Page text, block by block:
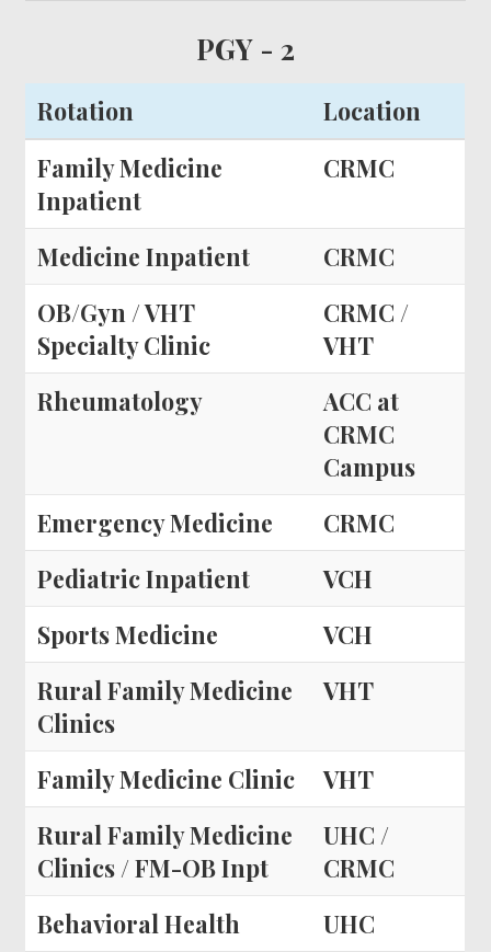
PGY - 2
Rotation
Location
Family Medicine
Inpatient
CRMC
Medicine Inpatient
CRMC
OB/Gyn / VHT
Specialty Clinic
CRMC /
VHT
Rheumatology
ACC at
CRMC
Campus
Emergency Medicine
CRMC
Pediatric Inpatient
VCH
Sports Medicine
VCH
Rural Family Medicine
Clinics
VHT
Family Medicine Clinic
VHT
Rural Family Medicine
Clinics / FM-OB Inpt
UHC /
CRMC
Behavioral Health
UHC